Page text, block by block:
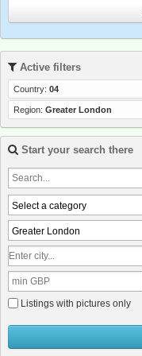
Active filters
Country: 04
Region: Greater London
Start your search there
Select a category
Greater London
Listings with pictures only